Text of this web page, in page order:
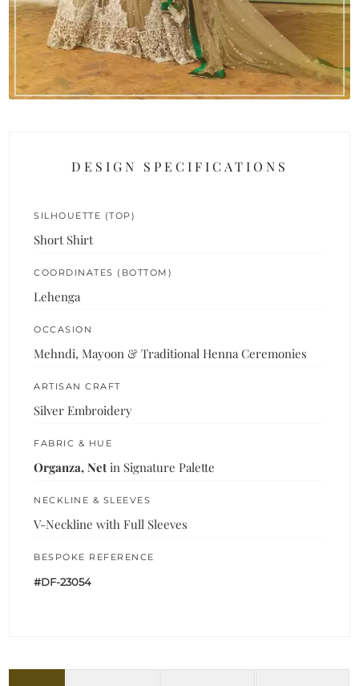
DESIGN SPECIFICATIONS
SILHOUETTE (TOP)
Short Shirt
COORDINATES (BOTTOM)
Lehenga
OCCASION
Mehndi, Mayoon & Traditional Henna Ceremonies
ARTISAN CRAFT
Silver Embroidery
FABRIC & HUE
Organza, Net in Signature Palette
NECKLINE & SLEEVES
V-Neckline with Full Sleeves
BESPOKE REFERENCE
#DF-23054